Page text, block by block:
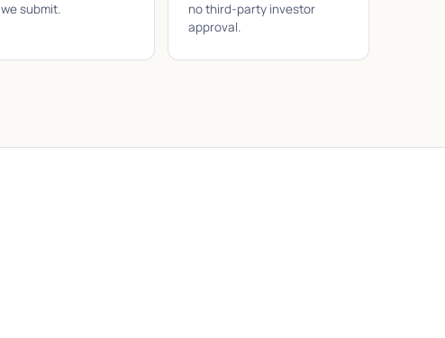
submit.
no third-party investor
approval.